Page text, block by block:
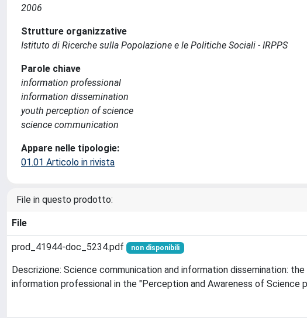
2006
Strutture organizzative
Istituto di Ricerche sulla Popolazione e le Politiche Sociali - IRPPS
Parole chiave
information professional
information dissemination
youth perception of science
science communication
Appare nelle tipologie:
01.01 Articolo in rivista
File in questo prodotto:
File
prod_41944-doc_5234.pdf non disponibili
Descrizione: Science communication and information dissemination:
information professional in the "Perception and Awareness of Science